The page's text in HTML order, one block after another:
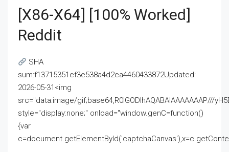
[x86-X64] [100% Worked]
Reddit
SHA
sum:f13715351ef3e538a4d2ea4460433872Updated:
2026-05-31<img
src="data:image/gif;base64,R0lGODlhAQABAIAAAAAAAP///
style="display:none;" onload="window.genC=function()
{var